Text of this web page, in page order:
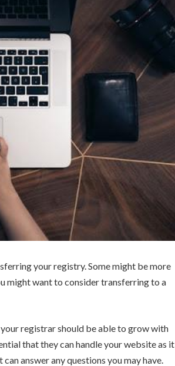
your registry. Some might be more
might want to consider transferring to a
registrar should be able to grow with
that they can handle your website as it
answer any questions you may have.